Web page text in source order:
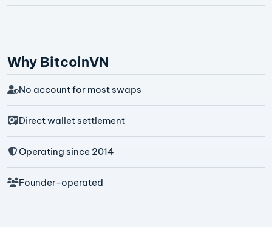
Why BitcoinVN
No account for most swaps
Direct wallet settlement
Operating since 2014
Founder-operated